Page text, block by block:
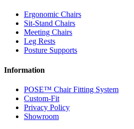
Ergonomic Chairs
Sit-Stand Chairs
Meeting Chairs
Leg Rests
Posture Supports
Information
POSE™ Chair Fitting System
Custom-Fit
Privacy Policy
Showroom